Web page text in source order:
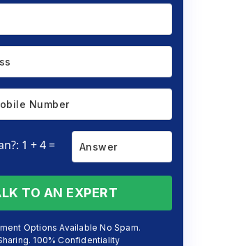
1 + 4 =
TO AN EXPERT
Options Available No Spam.
100% Confidentiality